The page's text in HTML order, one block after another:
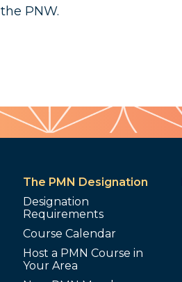
the PNW.
The PMN Designation
Designation
Requirements
Course Calendar
Host a PMN Course in
Your Area